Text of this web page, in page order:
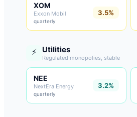
XOM
Exxon Mobil
quarterly
3.5%
⚡ Utilities
Regulated monopolies, stable
NEE
NextEra Energy
quarterly
3.2%